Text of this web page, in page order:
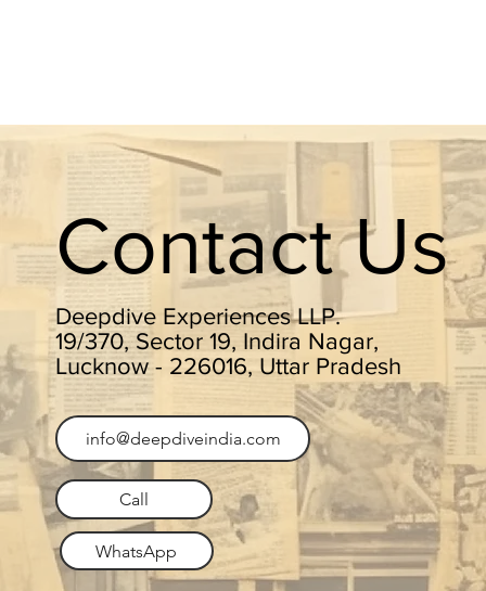
Contact Us
Deepdive Experiences LLP.
19/370, Sector 19, Indira Nagar,
Lucknow - 226016, Uttar Pradesh
info@deepdiveindia.com
Call
WhatsApp